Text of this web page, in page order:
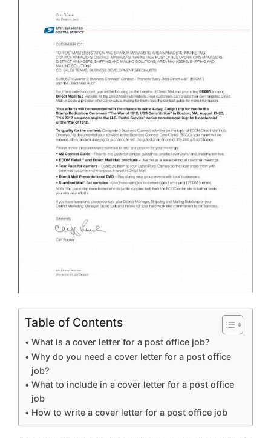
Table of Contents
What is a cover letter for a post office job?
Why do you need a cover letter for a post office
job?
What to include in a cover letter for a post office
job
How to write a cover letter for a post office job